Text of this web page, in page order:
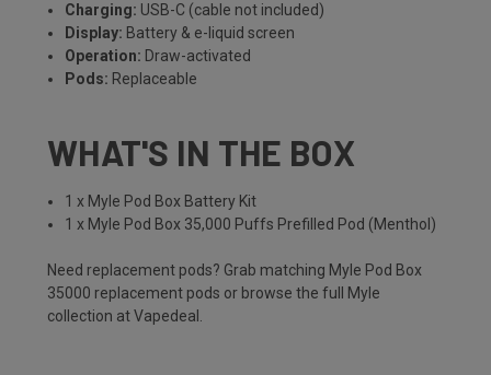
Charging: USB-C (cable not included)
Display: Battery & e-liquid screen
Operation: Draw-activated
Pods: Replaceable
WHAT'S IN THE BOX
1 x Myle Pod Box Battery Kit
1 x Myle Pod Box 35,000 Puffs Prefilled Pod (Menthol)
Need replacement pods? Grab matching Myle Pod Box
35000 replacement pods or browse the full
Myle
collection at Vapedeal.